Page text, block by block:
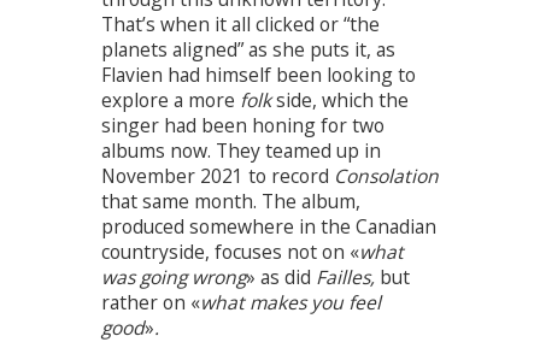
That’s when it all clicked or “the
planets aligned” as she puts it, as
Flavien had himself been looking to
explore a more folkside, which the
singer had been honing for two
albums now. They teamed up in
November 2021 to record Consolation
that same month. The album,
produced somewhere in the Canadian
countryside, focuses not on «what
was going wrong» as did Failles, but
rather on «what makes you feel
good».